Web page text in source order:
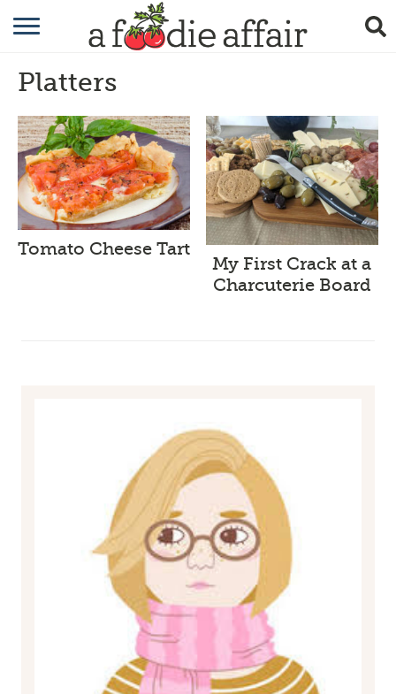
RECIPES
GARDENING
GIFTING
Platters
Tomato Cheese Tart
My First Crack at a
Charcuterie Board